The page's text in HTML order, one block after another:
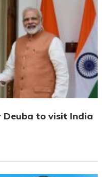
Deuba to visit India